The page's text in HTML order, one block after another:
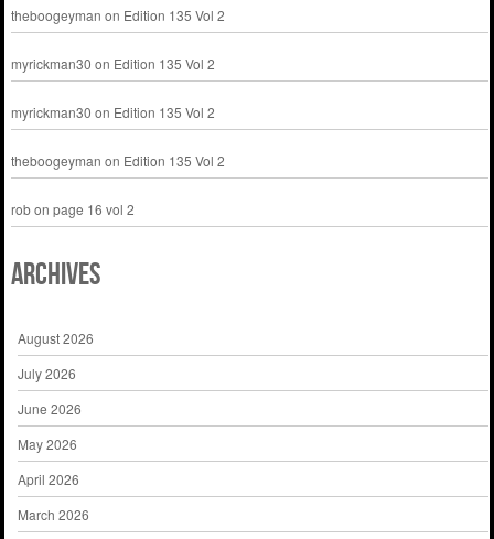
theboogeyman on Edition 135 Vol 2
myrickman30 on Edition 135 Vol 2
myrickman30 on Edition 135 Vol 2
theboogeyman on Edition 135 Vol 2
robon page 16 vol 2
Archives
August 2026
July 2026
June 2026
May 2026
April 2026
March 2026